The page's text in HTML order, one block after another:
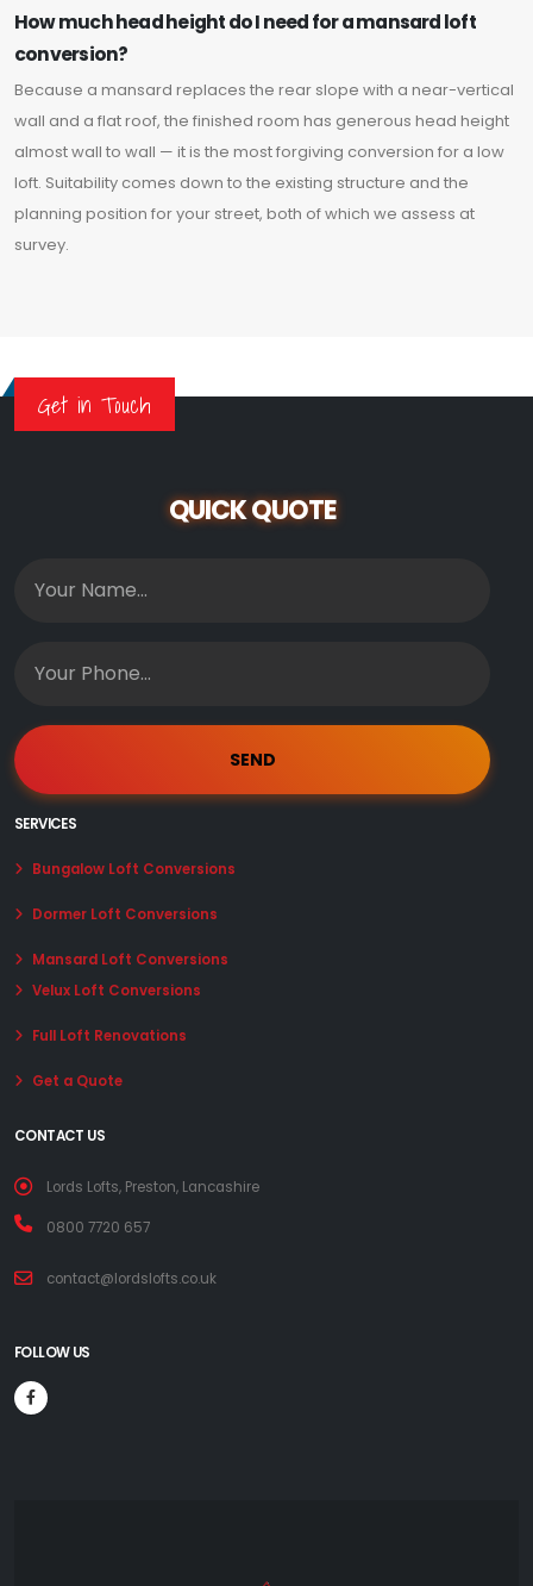
How much head height do I need for a mansard loft
conversion?
Because a mansard replaces the rear slope with a near-vertical
wall and a flat roof, the finished room has generous head height
almost wall to wall — it is the most forgiving conversion for a low
loft. Suitability comes down to the existing structure and the
planning position for your street, both of which we assess at
survey.
Get in Touch
QUICK QUOTE
SERVICES
Bungalow Loft Conversions
Dormer Loft Conversions
Mansard Loft Conversions
Velux Loft Conversions
Full Loft Renovations
Get a Quote
CONTACT US
Lords Lofts, Preston, Lancashire
0800 7720 657
contact@lordslofts.co.uk
FOLLOW US